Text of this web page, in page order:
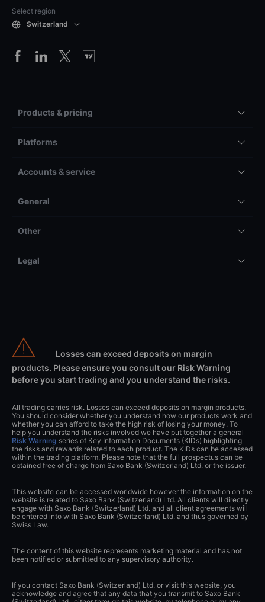
Select region
Switzerland
Products & pricing
Platforms
Accounts & service
General
Other
Legal
Losses can exceed deposits on margin
products. Please ensure you consult our Risk Warning
before you start trading and you understand the risks.
All trading carries risk. Losses can exceed deposits on margin products.
You should consider whether you understand how our products work and
whether you can afford to take the high risk of losing your money. To
help you understand the risks involved we have put together a general
Risk Warning series of Key Information Documents (KIDs) highlighting
the risks and rewards related to each product. The KIDs can be accessed
within the trading platform. Please note that the full prospectus can be
obtained free of charge from Saxo Bank (Switzerland) Ltd. or the issuer.
This website can be accessed worldwide however the information on the
website is related to Saxo Bank (Switzerland) Ltd. All clients will directly
engage with Saxo Bank (Switzerland) Ltd. and all client agreements will
be entered into with Saxo Bank (Switzerland) Ltd. and thus governed by
Swiss Law.
The content of this website represents marketing material and has not
been notified or submitted to any supervisory authority.
If you contact Saxo Bank (Switzerland) Ltd. or visit this website, you
acknowledge and agree that any data that you transmit to Saxo Bank